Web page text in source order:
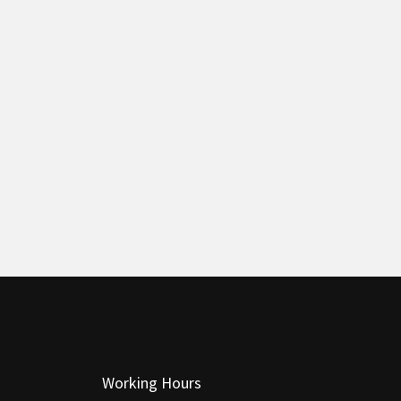
Working Hours